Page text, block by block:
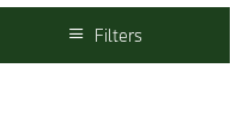
Filters